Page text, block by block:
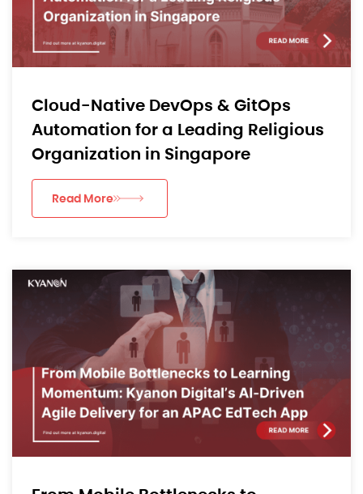
Cloud-Native DevOps & GitOps
Automation for a Leading Religious
Organization in Singapore
Read More